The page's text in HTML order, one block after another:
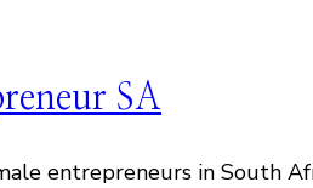
SA
entrepreneurs in South